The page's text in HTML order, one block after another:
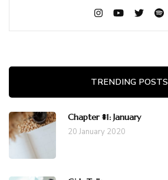
TRENDING POSTS
Chapter #1: January
20 January 2020